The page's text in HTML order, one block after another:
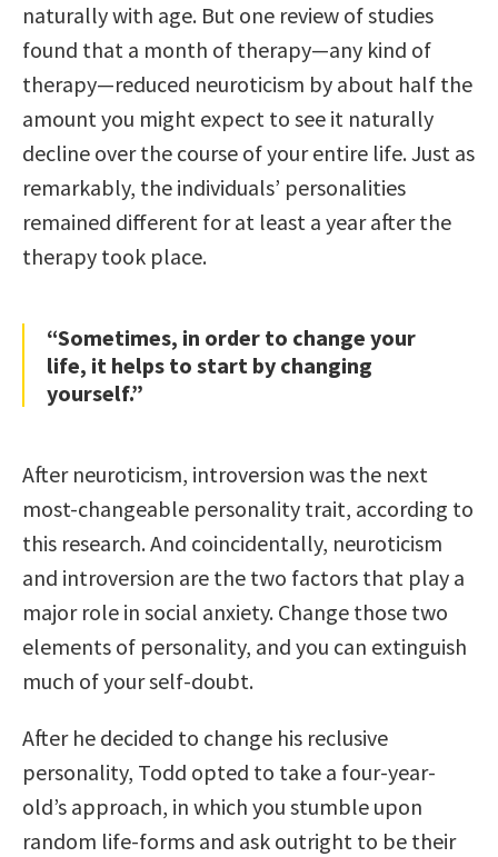
naturally with age. But one review of studies
found that a month of therapy—any kind of
therapy—reduced neuroticism by about half the
amount you might expect to see it naturally
decline over the course of your entire life. Just as
remarkably, the individuals’ personalities
remained different for at least a year after the
therapy took place.
“Sometimes, in order to change your
life, it helps to start by changing
yourself.”
After neuroticism, introversion was the next
most-changeable personality trait, according to
this research. And coincidentally, neuroticism
and introversion are the two factors that play a
major role in social anxiety. Change those two
elements of personality, and you can extinguish
much of your self-doubt.
After he decided to change his reclusive
personality, Todd opted to take a four-year-
old’s approach, in which you stumble upon
random life-forms and ask outright to be their